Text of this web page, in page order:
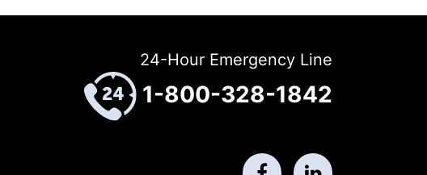
24-Hour Emergency Line
1-800-328-1842